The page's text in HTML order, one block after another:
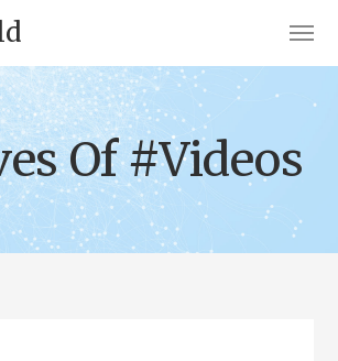
Of #Videos